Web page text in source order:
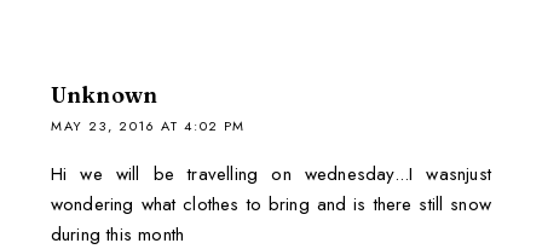
Unknown
MAY 23, 2016 AT 4:02 PM
Hi we will be travelling on wednesday...I wasnjust
wondering what clothes to bring and is there still snow
during this month